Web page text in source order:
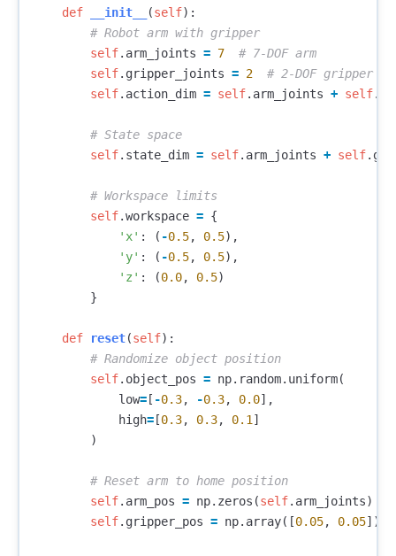
def
__init__ (self):
self. arm_joints = 7
self. gripper_joints = 2
self. action_dim = self. arm_joints + self.
self. state_dim = self. arm_joints + self.
self.workspace = {
'x' : ( -0.5, 0.5),
'y' : ( -0.5, 0.5),
'z' : (0.0, 0.5)
}
def reset(self):
self. object_pos = np. random. uniform(
low= [ -0.3, -0.3, 0.0],
high= [0.3, 0.3, 0.1 ]
)
self. arm_pos = np. zeros (self. arm_joints)
self. gripper_pos = np. array([0.05, 0.05])